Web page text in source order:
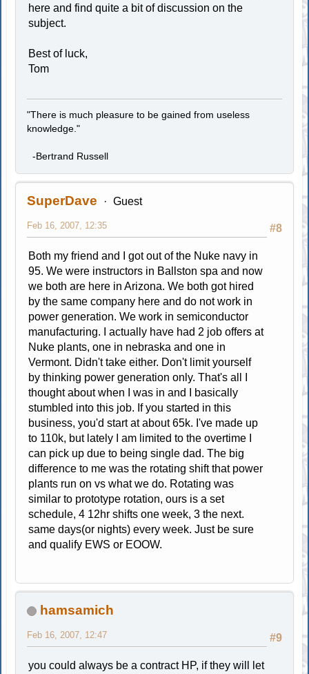
here and find quite a bit of discussion on the
subject.
Best of luck,
Tom
"There is much pleasure to be gained from useless
knowledge."
-Bertrand Russell
SuperDave Guest
#8
Feb 16, 2007, 12:35
Both my friend and I got out of the Nuke navy in
95. We were instructors in Ballston spa and now
we both are here in Arizona. We both got hired
by the same company here and do not work in
power generation. We work in semiconductor
manufacturing. I actually have had 2 job offers at
Nuke plants, one in nebraska and one in
Vermont. Didn't take either. Don't limit yourself
by thinking power generation only. That's all I
thought about when I was in and I basically
stumbled into this job. If you started in this
business, you'd start at about 65k. I've made up
to 110k, but lately I am limited to the overtime I
can pick up due to being single dad. The big
difference to me was the rotating shift that power
plants run on vs what we do. Rotating was
similar to prototype rotation, ours is a set
schedule, 4 12hr shifts one week, 3 the next.
same days(or nights) every week. Just be sure
and qualify EWS or EOOW.
hamsamich
#9
Feb 16, 2007, 12:47
you could always be a contract HP, if they will let